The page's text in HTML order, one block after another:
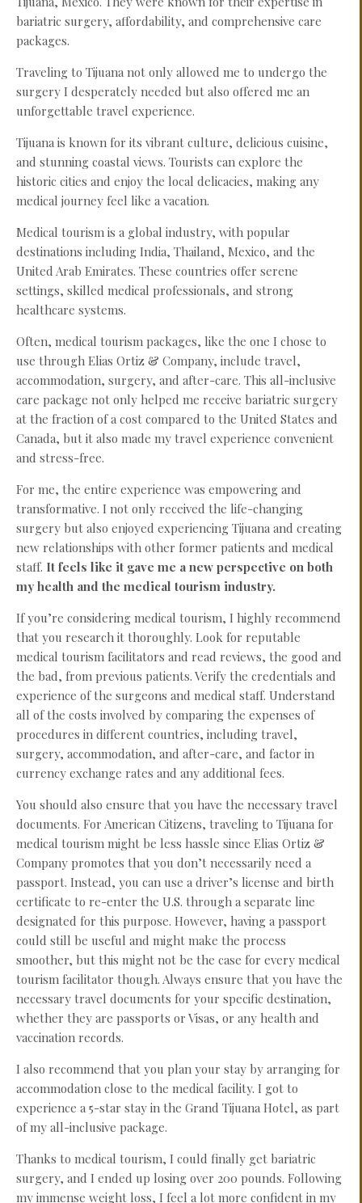
bariatric surgery, affordability, and comprehensive care
packages.
Traveling to Tijuana not only allowed me to undergo the
surgery I desperately needed but also offered me an
unforgettable travel experience.
Tijuana is known for its vibrant culture, delicious cuisine,
and stunning coastal views. Tourists can explore the
historic cities and enjoy the local delicacies, making any
medical journey feel like a vacation.
Medical tourism is a global industry, with popular
destinations including India, Thailand, Mexico, and the
United Arab Emirates. These countries offer serene
settings, skilled medical professionals, and strong
healthcare systems.
Often, medical tourism packages, like the one I chose to
use through Elias Ortiz & Company, include travel,
accommodation, surgery, and after-care. This all-inclusive
care package not only helped me receive bariatric surgery
at the fraction of a cost compared to the United States and
Canada, but it also made my travel experience convenient
and stress-free.
For me, the entire experience was empowering and
transformative. I not only received the life-changing
surgery but also enjoyed experiencing Tijuana and creating
new relationships with other former patients and medical
staff. It feels like it gave me a new perspective on both
my health and the medical tourism industry.
If you’re considering medical tourism, I highly recommend
that you research it thoroughly. Look for reputable
medical tourism facilitators and read reviews, the good and
the bad, from previous patients. Verify the credentials and
experience of the surgeons and medical staff. Understand
all of the costs involved by comparing the expenses of
procedures in different countries, including travel,
surgery, accommodation, and after-care, and factor in
currency exchange rates and any additional fees.
You should also ensure that you have the necessary travel
documents. For American Citizens, traveling to Tijuana for
medical tourism might be less hassle since Elias Ortiz &
Company promotes that you don’t necessarily need a
passport. Instead, you can use a driver’s license and birth
certificate to re-enter the U.S. through a separate line
designated for this purpose. However, having a passport
could still be useful and might make the process
smoother, but this might not be the case for every medical
tourism facilitator though. Always ensure that you have the
necessary travel documents for your specific destination,
whether they are passports or Visas, or any health and
vaccination records.
I also recommend that you plan your stay by arranging for
accommodation close to the medical facility. I got to
experience a 5-star stay in the Grand Tijuana Hotel, as part
of my all-inclusive package.
Thanks to medical tourism, I could finally get bariatric
surgery, and I ended up losing over 200 pounds. Following
my immense weight loss, I feel a lot more confident in my